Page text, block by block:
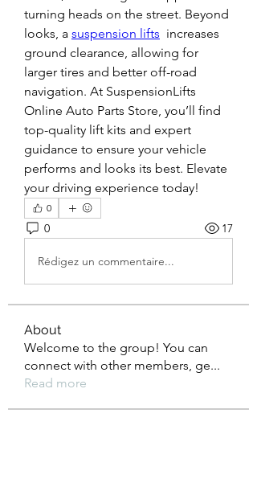
turning heads on the street. Beyond
looks, a suspension lifts
  increases
ground clearance, allowing for
larger tires and better off-road
navigation. At SuspensionLifts
Online Auto Parts Store, you’ll find
top-quality lift kits and expert
guidance to ensure your vehicle
performs and looks its best. Elevate
your driving experience today!
0
0 17
Rédigez un commentaire...
About
Welcome to the group! You can
connect with other members, ge...
Read more